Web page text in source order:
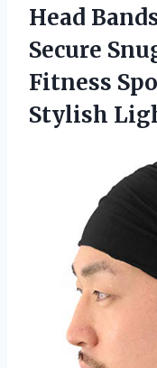
Head
Secure
Fitness
Stylish